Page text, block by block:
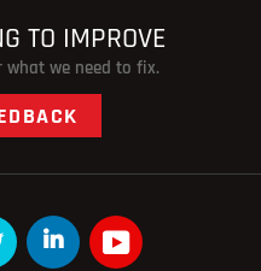
TO IMPROVE
we need to fix.
TwitterlinkedinYouTube